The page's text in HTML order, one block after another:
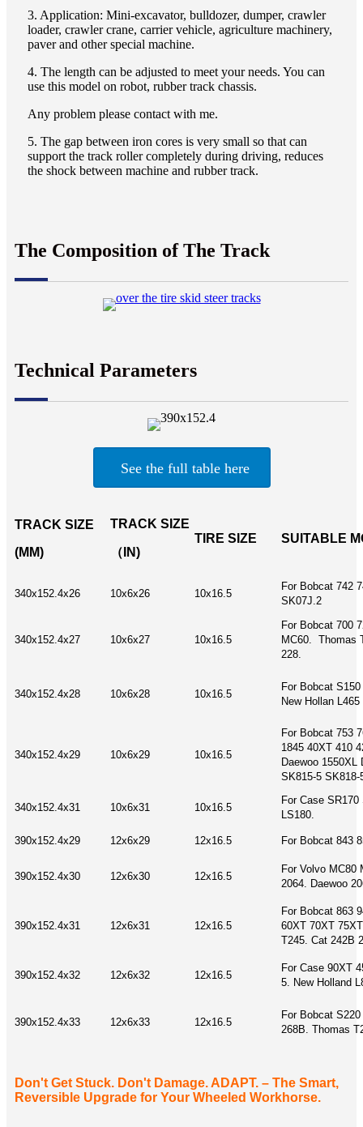
3. Application: Mini-excavator, bulldozer, dumper, crawler
loader, crawler crane, carrier vehicle, agriculture machinery,
paver and other special machine.
4. The length can be adjusted to meet your needs. You can
use this model on robot, rubber track chassis.
Any problem please contact with me.
5. The gap between iron cores is very small so that can
support the track roller completely during driving, reduces
the shock between machine and rubber track.
The Composition of The Track
Technical Parameters
See the full table here
TRACK SIZE
(MM)
TRACK SIZE
（IN)
TIRE SIZE SUITABLE
340x152.4x26 10x6x26 10x16.5
For Bobcat 742
SK07J.2
340x152.4x27 10x6x27 10x16.5
For Bobcat 700
MC60. Thomas
228.
340x152.4x28 10x6x28 10x16.5
For Bobcat
New Hollan
340x152.4x29 10x6x29 10x16.5
For Bobcat 753
1845 40XT 410
Daewoo
SK815-5 SK818-
340x152.4x31 10x6x31 10x16.5
For Case
LS180.
390x152.4x29 12x6x29 12x16.5 For Bobcat 843
390x152.4x30 12x6x30 12x16.5
For Volvo MC80
2064. Daewoo
390x152.4x31 12x6x31 12x16.5
For Bobcat 863
60XT 70XT
T245. Cat 242B
390x152.4x32 12x6x32 12x16.5
For Case 90XT
5. New Holland
390x152.4x33 12x6x33 12x16.5
For Bobcat
268B. Thomas
Don't Get Stuck. Don't Damage. ADAPT. – The Smart,
Reversible Upgrade for Your Wheeled Workhorse.